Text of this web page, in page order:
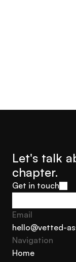
Let's talk
chapter.
Get in touch
Get in touch
Email
hello@vetted-
hello@vetted-
Navigation
Home